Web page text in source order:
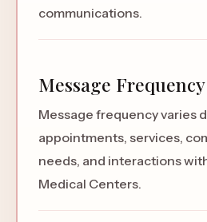
communications.
Message Frequency
Message frequency varies
appointments, services,
needs, and interactions
Medical Centers.